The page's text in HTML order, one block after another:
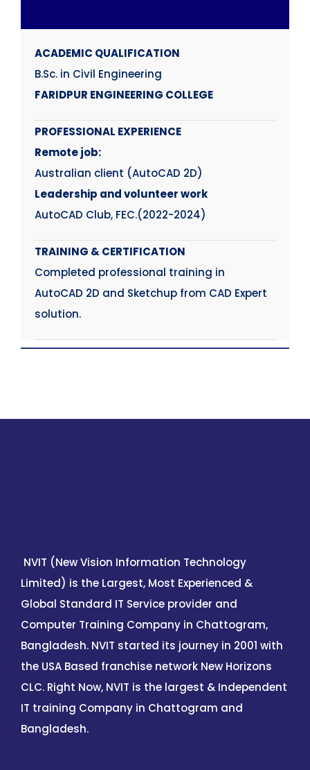
ACADEMIC QUALIFICATION
B.Sc. in Civil Engineering
FARIDPUR ENGINEERING COLLEGE
PROFESSIONAL EXPERIENCE
Remote job:
Australian client (AutoCAD 2D)
Leadership and volunteer work
AutoCAD Club, FEC.(2022-2024)
TRAINING & CERTIFICATION
Completed professional training in
AutoCAD 2D and Sketchup from CAD Expert
solution.
NVIT (New Vision Information Technology
Limited) is the Largest, Most Experienced &
Global Standard IT Service provider and
Computer Training Company in Chattogram,
Bangladesh. NVIT started its journey in 2001 with
the USA Based franchise network New Horizons
CLC. Right Now, NVIT is the largest & Independent
IT training Company in Chattogram and
Bangladesh.